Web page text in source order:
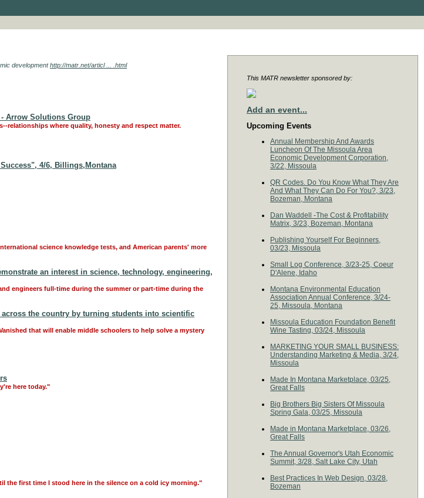
This MATR newsletter sponsored by:
Add an event...
Upcoming Events
Annual Membership And Awards
Luncheon Of The Missoula Area
Economic Development Corporation,
3/22, Missoula
QR Codes. Do You Know What They Are
And What They Can Do For You?, 3/23,
Bozeman, Montana
Dan Waddell -The Cost & Profitability
Matrix, 3/23, Bozeman, Montana
Publishing Yourself For Beginners,
03/23, Missoula
Small Log Conference, 3/23-25, Coeur
D'Alene, Idaho
Montana Environmental Education
Association Annual Conference, 3/24-
25, Missoula, Montana
Missoula Education Foundation Benefit
Wine Tasting, 03/24, Missoula
MARKETING YOUR SMALL BUSINESS:
Understanding Marketing & Media, 3/24,
Missoula
Made In Montana Marketplace, 03/25,
Great Falls
Big Brothers Big Sisters Of Missoula
Spring Gala, 03/25, Missoula
Made in Montana Marketplace, 03/26,
Great Falls
The Annual Governor's Utah Economic
Summit, 3/28, Salt Lake City, Utah
Best Practices In Web Design, 03/28,
Bozeman
developmenthttp://matr.net/articl ... .html
Arrow Solutions Group
relationships where quality, honesty and respect matter.
4/6, Billings,Montana
science knowledge tests, and American parents' more
an interest in science, technology, engineering,
engineers full-time during the summer or part-time during the
the country by turning students into scientific
that will enable middle schoolers to help solve a mystery
here today."
the first time I stood here in the silence on a cold icy morning."